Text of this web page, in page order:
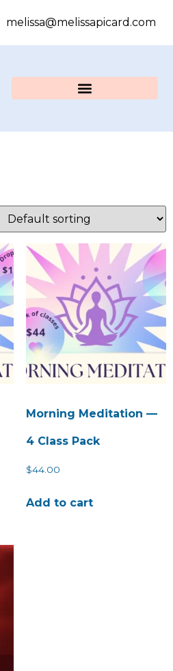
melissa@melissapicard.com
Morning Meditation —
4 Class Pack
$44.00
Add to cart